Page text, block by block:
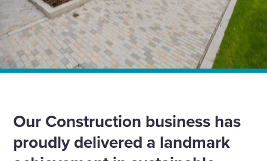
Our Construction business has
proudly delivered a landmark